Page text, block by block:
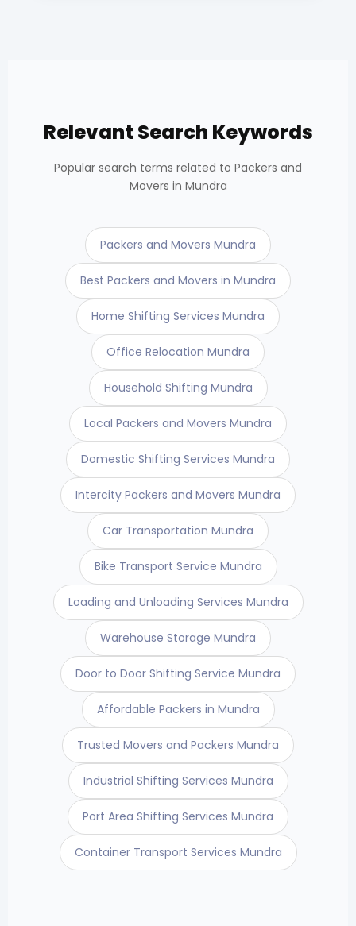
Relevant Search Keywords
Popular search terms related to Packers and
Movers in Mundra
Packers and Movers Mundra
Best Packers and Movers in Mundra
Home Shifting Services Mundra
Office Relocation Mundra
Household Shifting Mundra
Local Packers and Movers Mundra
Domestic Shifting Services Mundra
Intercity Packers and Movers Mundra
Car Transportation Mundra
Bike Transport Service Mundra
Loading and Unloading Services Mundra
Warehouse Storage Mundra
Door to Door Shifting Service Mundra
Affordable Packers in Mundra
Trusted Movers and Packers Mundra
Industrial Shifting Services Mundra
Port Area Shifting Services Mundra
Container Transport Services Mundra